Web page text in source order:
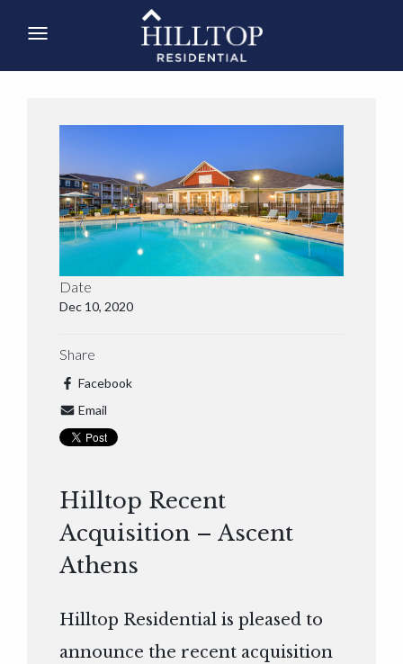
Date
Dec 10, 2020
Share
Facebook
Email
Hilltop Recent
Acquisition – Ascent
Athens
Hilltop Residential is pleased to
announce the recent acquisition